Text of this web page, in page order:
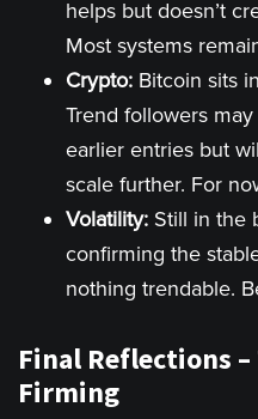
helps but doesn’t
Most systems
Crypto: Bitcoin sits
Trend followers
earlier entries but
scale further. For
Volatility: Still in the
confirming the
nothing trendable.
Final Reflections
Firming